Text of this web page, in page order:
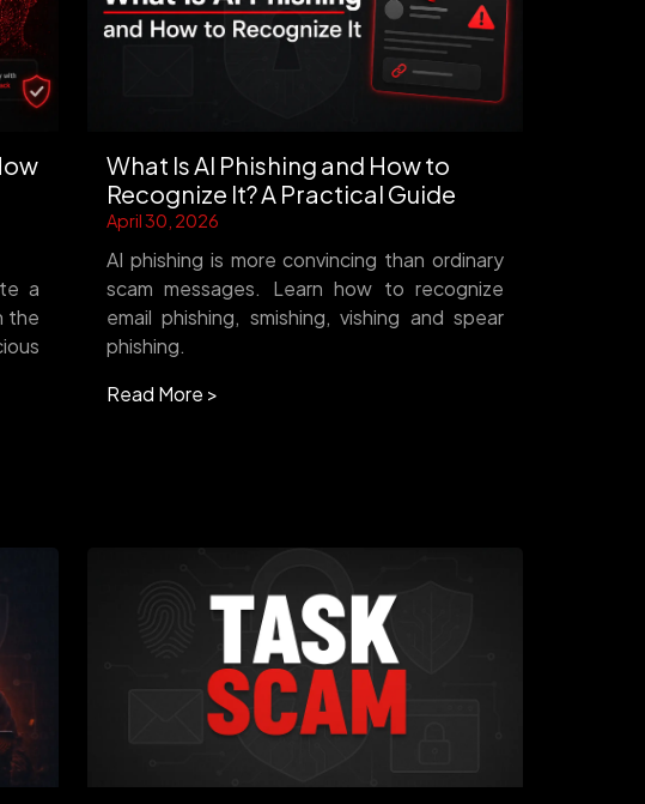
a
the
What Is AI Phishing and How to
Recognize It? A Practical Guide
April 30, 2026
AI phishing is more convincing than ordinary
scam messages. Learn how to recognize
email phishing, smishing, vishing and spear
phishing.
Read More >